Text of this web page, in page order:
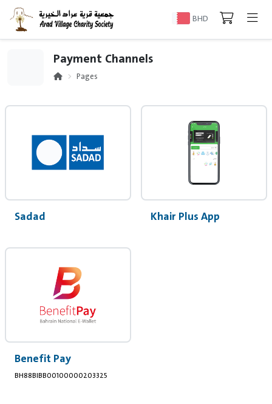
BHD
Payment Channels
Pages
Sadad Khair Plus App
Benefit Pay
BH88BIBB00100000203325